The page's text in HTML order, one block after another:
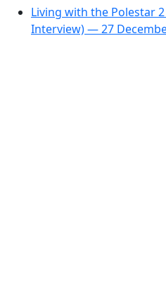
Living with the Polestar
Interview) — 27